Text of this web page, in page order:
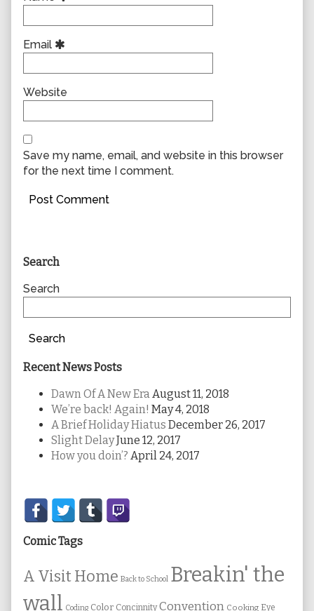
Email
Website
Save my name, email, and website in this browser
for the next time I comment.
Primary
Sidebar
Search
Search
Search
Recent News Posts
Dawn Of A New EraAugust 11, 2018
We’re back! Again! May 4, 2018
A Brief Holiday Hiatus December 26, 2017
Slight DelayJune 12, 2017
How you doin’? April 24, 2017
Secondary
Sidebar
Comic Tags
A Visit Home Back to School Breakin' the
wall Coding Color Concinnity Convention Cooking Eye